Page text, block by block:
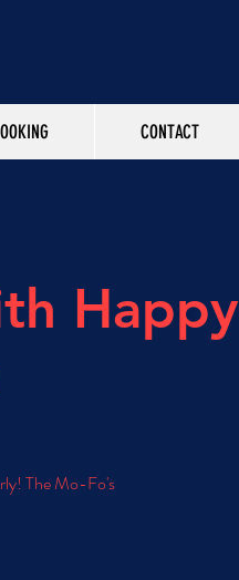
CONTACT
Happy
The Mo-Fo's